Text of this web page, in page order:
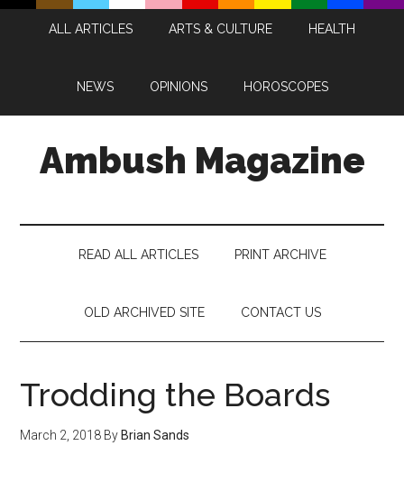
Skip
Skip
Skip
Skip
ALL ARTICLES ARTS & CULTURE HEALTH
NEWS OPINIONS HOROSCOPES
Ambush Magazine
READ ALL ARTICLES PRINT ARCHIVE
OLD ARCHIVED SITE CONTACT US
Trodding the Boards
March 2, 2018 By Brian Sands